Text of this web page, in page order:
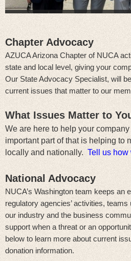
Chapter Advocacy
AZUCA Arizona Chapter of NUCA
state and local level, giving your
Our State Advocacy Specialist, will
current issues that matter to our
What Issues Matter to
We are here to help your
important part of that is helping to
locally and nationally. Tell us how
National Advocacy
NUCA’s Washington team keeps an
regulatory agencies’ activities,
our industry and the business
support when a threat or an
below to learn more about current
donation information.